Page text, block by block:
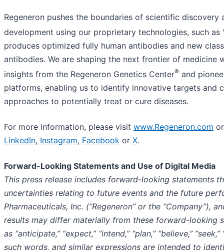
Regeneron pushes the boundaries of scientific discovery
development using our proprietary technologies, such as
produces optimized fully human antibodies and new
antibodies. We are shaping the next frontier of medicine
insights from the Regeneron Genetics Center® and
platforms, enabling us to identify innovative targets and
approaches to potentially treat or cure diseases.
For more information, please visit www.Regeneron.com
LinkedIn, Instagram, Facebook or X.
Forward-Looking Statements and Use of Digital Media
This press release includes forward-looking statements
uncertainties relating to future events and the future
Pharmaceuticals, Inc. (“Regeneron” or the “Company”),
results may differ materially from these forward-looking
as “anticipate,” “expect,” “intend,” “plan,” “believe,”
such words, and similar expressions are intended to